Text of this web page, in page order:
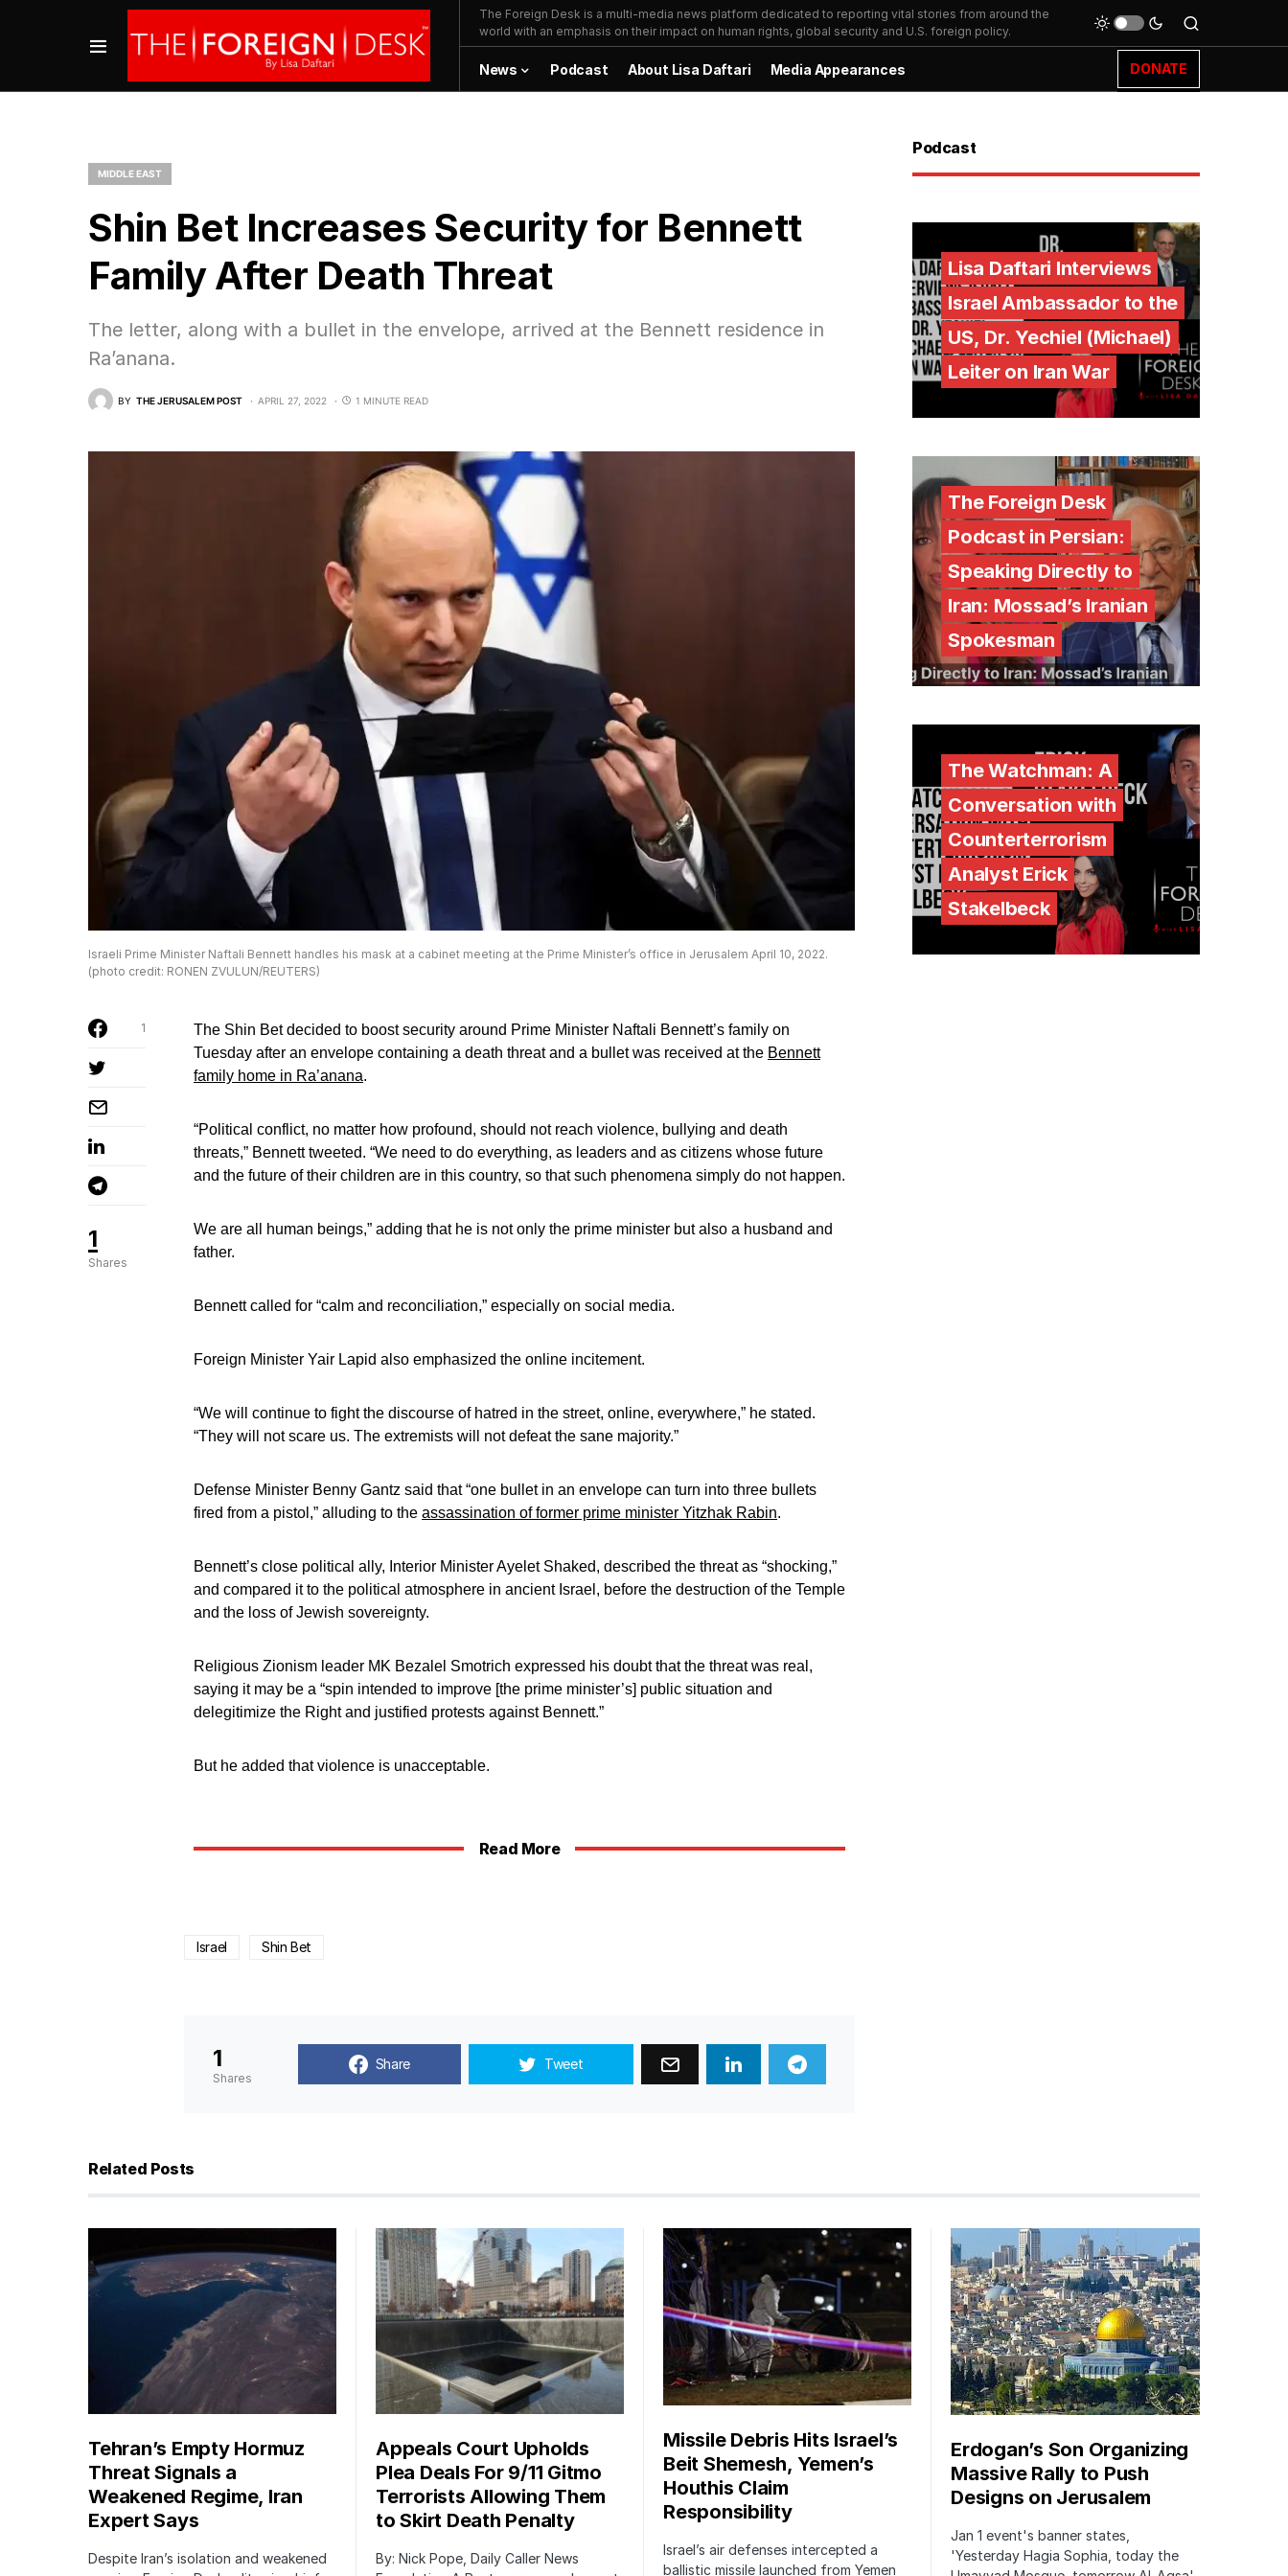
The Foreign Desk is a multi-media news platform dedicated to reporting vital stories from around the
world with an emphasis on their impact on human rights, global security and U.S. foreign policy.
News Podcast About Lisa Daftari Media Appearances DONATE
MIDDLE EAST
Shin Bet Increases Security for Bennett
Family After Death Threat
The letter, along with a bullet in the envelope, arrived at the Bennett residence in
Ra’anana.
BY THE JERUSALEM POST APRIL 27, 2022 1 MINUTE READ
Israeli Prime Minister Naftali Bennett handles his mask at a cabinet meeting at the Prime Minister’s office in Jerusalem April 10, 2022.
(photo credit: RONEN ZVULUN/REUTERS)
1
Shares
1
The Shin Bet decided to boost security around Prime Minister Naftali Bennett’s family on
Tuesday after an envelope containing a death threat and a bullet was received at the Bennett
family home in Ra’anana.
“Political conflict, no matter how profound, should not reach violence, bullying and death
threats,” Bennett tweeted. “We need to do everything, as leaders and as citizens whose future
and the future of their children are in this country, so that such phenomena simply do not happen.
We are all human beings,” adding that he is not only the prime minister but also a husband and
father.
Bennett called for “calm and reconciliation,” especially on social media.
Foreign Minister Yair Lapid also emphasized the online incitement.
“We will continue to fight the discourse of hatred in the street, online, everywhere,” he stated.
“They will not scare us. The extremists will not defeat the sane majority.”
Defense Minister Benny Gantz said that “one bullet in an envelope can turn into three bullets
fired from a pistol,” alluding to the assassination of former prime minister Yitzhak Rabin.
Bennett’s close political ally, Interior Minister Ayelet Shaked, described the threat as “shocking,”
and compared it to the political atmosphere in ancient Israel, before the destruction of the Temple
and the loss of Jewish sovereignty.
Religious Zionism leader MK Bezalel Smotrich expressed his doubt that the threat was real,
saying it may be a “spin intended to improve [the prime minister’s] public situation and
delegitimize the Right and justified protests against Bennett.”
But he added that violence is unacceptable.
Read More
Israel Shin Bet
1
Shares
Share Tweet
Podcast
Lisa Daftari Interviews
Israel Ambassador to the
US, Dr. Yechiel (Michael)
Leiter on Iran War
The Foreign Desk
Podcast in Persian:
Speaking Directly to
Iran: Mossad’s Iranian
Spokesman
The Watchman: A
Conversation with
Counterterrorism
Analyst Erick
Stakelbeck
Related Posts
Tehran’s Empty Hormuz
Threat Signals a
Weakened Regime, Iran
Expert Says
Despite Iran’s isolation and weakened
Appeals Court Upholds
Plea Deals For 9/11 Gitmo
Terrorists Allowing Them
to Skirt Death Penalty
By: Nick Pope, Daily Caller News
Missile Debris Hits Israel’s
Beit Shemesh, Yemen’s
Houthis Claim
Responsibility
Israel’s air defenses intercepted a
ballistic missile launched from Yemen
Erdogan’s Son Organizing
Massive Rally to Push
Designs on Jerusalem
Jan 1 event's banner states,
'Yesterday Hagia Sophia, today the